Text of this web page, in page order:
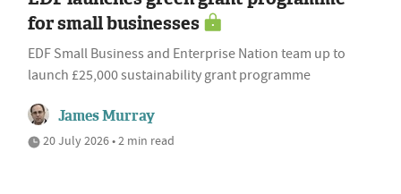
for small businesses
EDF Small Business and Enterprise Nation team up to
launch £25,000 sustainability grant programme
James Murray
20 July 2026 • 2 min read